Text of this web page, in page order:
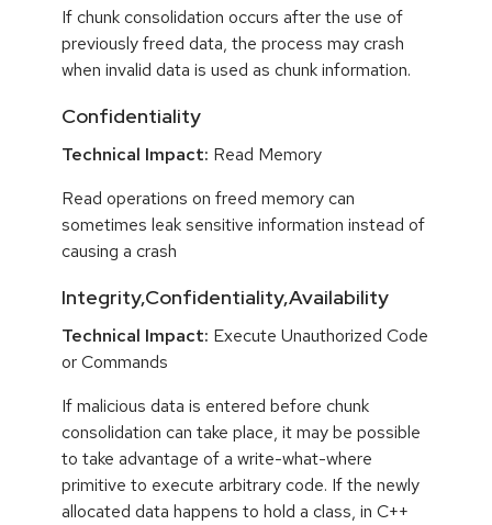
If chunk consolidation occurs after the use of
previously freed data, the process may crash
when invalid data is used as chunk information.
Confidentiality
Technical Impact: Read Memory
Read operations on freed memory can
sometimes leak sensitive information instead of
causing a crash
Integrity,Confidentiality,Availability
Technical Impact: Execute Unauthorized Code
or Commands
If malicious data is entered before chunk
consolidation can take place, it may be possible
to take advantage of a write-what-where
primitive to execute arbitrary code. If the newly
allocated data happens to hold a class, in C++